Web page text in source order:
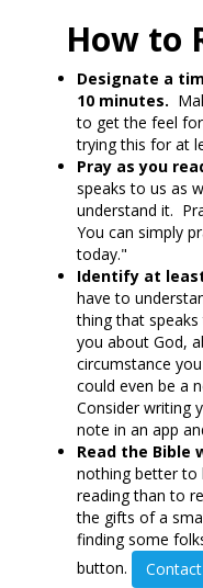
How to
Designate a
10 minutes.
to get the feel
trying this for at
Pray as you
speaks to us as
understand it.
You can simply
today."
Identify at
have to
thing that
you about God,
circumstance
could even be a
Consider writing
note in an app
Read the Bible
nothing better to
reading than to
the gifts of a
finding some
button.